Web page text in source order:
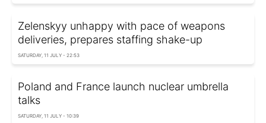
Zelenskyy unhappy with pace of weapons
deliveries, prepares staffing shake-up
SATURDAY, 11 JULY - 22:53
Poland and France launch nuclear umbrella
talks
SATURDAY, 11 JULY - 10:39